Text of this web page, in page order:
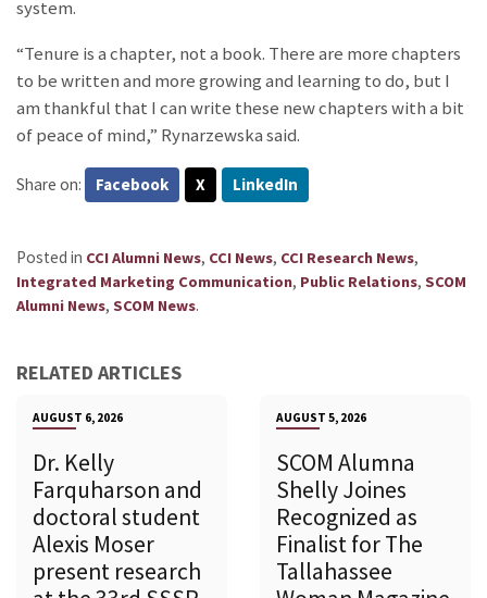
system.
“Tenure is a chapter, not a book. There are more chapters
to be written and more growing and learning to do, but I
am thankful that I can write these new chapters with a bit
of peace of mind,” Rynarzewska said.
Share on: Facebook X LinkedIn
Posted in CCI Alumni News, CCI News, CCI Research News,
Integrated Marketing Communication, Public Relations, SCOM
Alumni News, SCOM News.
RELATED ARTICLES
AUGUST 6, 2026
Dr. Kelly
Farquharson and
doctoral student
Alexis Moser
present research
AUGUST 5, 2026
SCOM Alumna
Shelly Joines
Recognized as
Finalist for The
Tallahassee